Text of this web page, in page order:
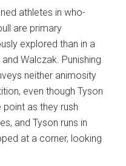
athletes in who-
are primary
explored than in a
Walczak. Punishing
neither animosity
even though Tyson
point as they rush
and Tyson runs in
at a corner, looking